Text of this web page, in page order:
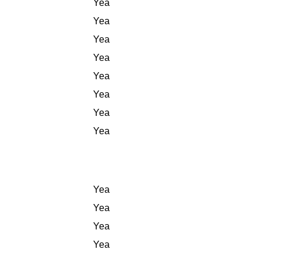
Yea
Yea
Yea
Yea
Yea
Yea
Yea
Yea
Yea
Yea
Yea
Yea